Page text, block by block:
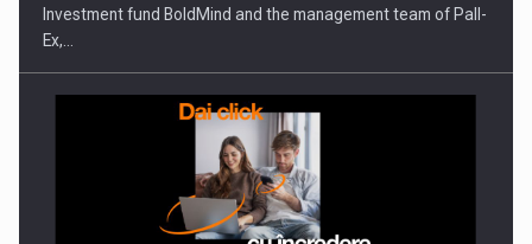
Investment fund BoldMind and the management team of Pall-
Ex,…